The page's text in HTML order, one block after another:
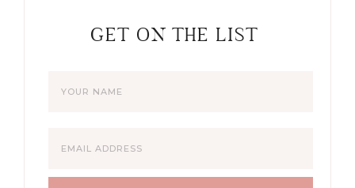
GET ON THE LIST